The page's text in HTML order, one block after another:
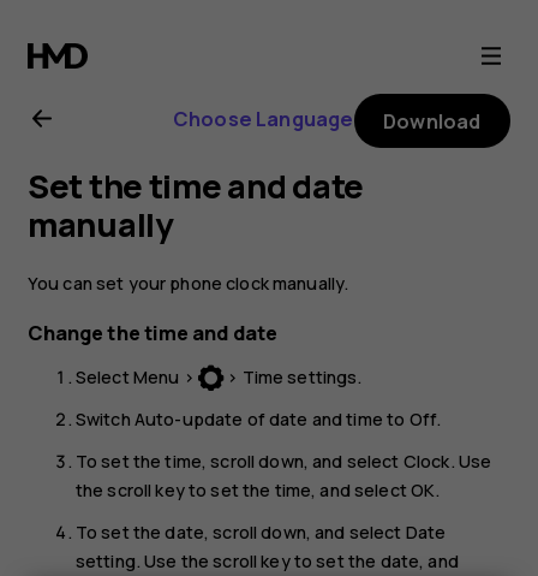
Nokia
130
(2017)
user
guide
Choose Language Download
Set the time and date
manually
You can set your phone clock manually.
Change the time and date
Select Menu > > Time settings.
Switch Auto-update of date and time to Off.
To set the time, scroll down, and select Clock. Use
the scroll key to set the time, and selectOK.
To set the date, scroll down, and select Date
setting. Use the scroll key to set the date, and